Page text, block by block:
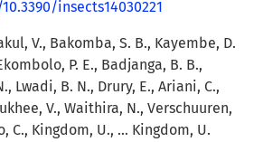
insects14030221
V., Bakomba, S. B., Kayembe, D.
P. E., Badjanga, B. B.,
Lwadi, B. N., Drury, E., Ariani, C.,
V., Waithira, N., Verschuuren,
C., Kingdom, U., … Kingdom, U.